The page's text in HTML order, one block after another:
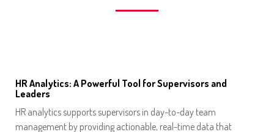
HR Analytics: A Powerful Tool for Supervisors and
Leaders
HR analytics supports supervisors in day-to-day team
management by providing actionable, real-time data that